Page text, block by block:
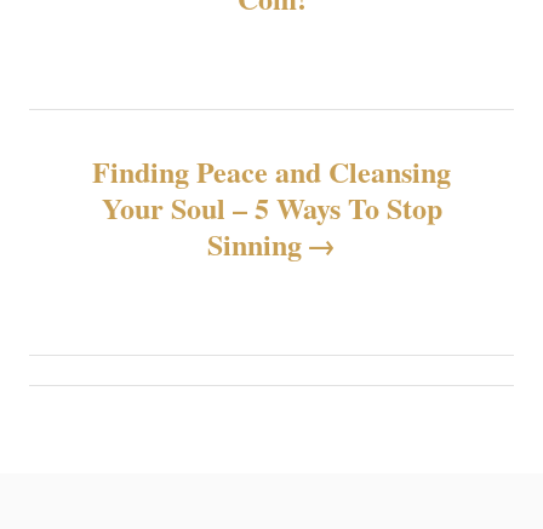
g
o
Finding Peace and Cleansing
Your Soul – 5 Ways To Stop
Sinning